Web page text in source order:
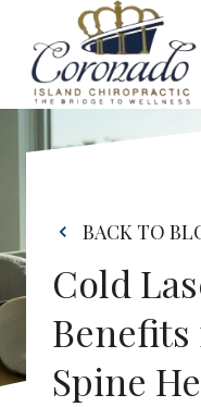
BACK TO
Cold
Spine